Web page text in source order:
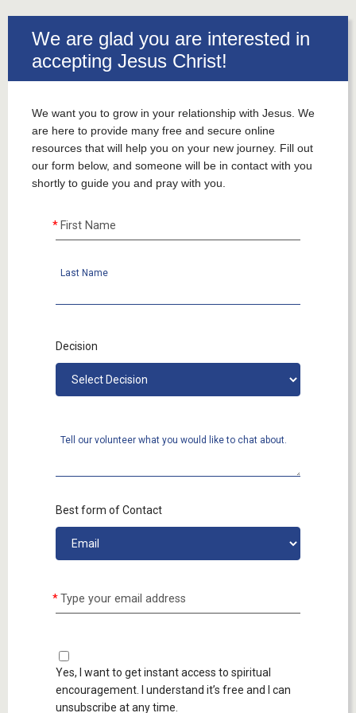
We are glad you are interested in
accepting Jesus Christ!
We want you to grow in your relationship with Jesus. We
are here to provide many free and secure online
resources that will help you on your new journey. Fill out
our form below, and someone will be in contact with you
shortly to guide you and pray with you.
First Name
Last Name
Decision
Tell our volunteer what you would like to chat about.
Best form of Contact
Type your email address
Yes, I want to get instant access to spiritual
encouragement. I understand it’s free and I can
unsubscribe at any time.